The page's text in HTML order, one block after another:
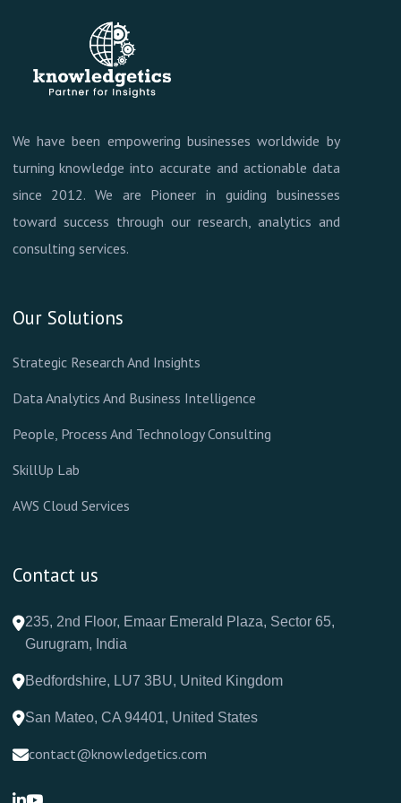
We have been empowering businesses worldwide by
turning knowledge into accurate and actionable data
since 2012. We are Pioneer in guiding businesses
toward success through our research, analytics and
consulting services.
Our Solutions
Strategic Research And Insights
Data Analytics And Business Intelligence
People, Process And Technology Consulting
SkillUp Lab
AWS Cloud Services
Contact us
235, 2nd Floor, Emaar Emerald Plaza, Sector 65,
Gurugram, India
Bedfordshire, LU7 3BU, United Kingdom
San Mateo, CA 94401, United States
contact@knowledgetics.com